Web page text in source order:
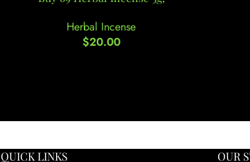
Herbal Incense
$20.00
QUICK LINKS OUR